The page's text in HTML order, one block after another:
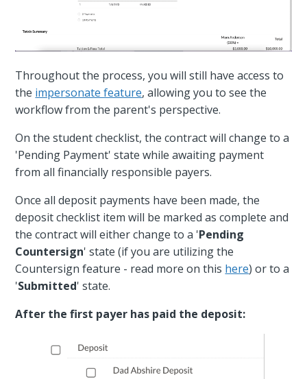
Throughout the process, you will still have access to
the impersonate feature, allowing you to see the
workflow from the parent's perspective.
On the student checklist, the contract will change to a
'Pending Payment' state while awaiting payment
from all financially responsible payers.
Once all deposit payments have been made, the
deposit checklist item will be marked as complete and
the contract will either change to a 'Pending
Countersign' state (if you are utilizing the
Countersign feature - read more on this here) or to a
'Submitted' state.
After the first payer has paid the deposit: